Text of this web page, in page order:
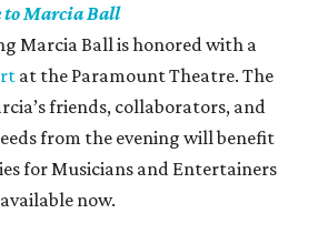
Marcia Ball
Marcia Ball is honored with a
at the Paramount Theatre. The
friends, collaborators, and
from the evening will benefit
for Musicians and Entertainers
now.